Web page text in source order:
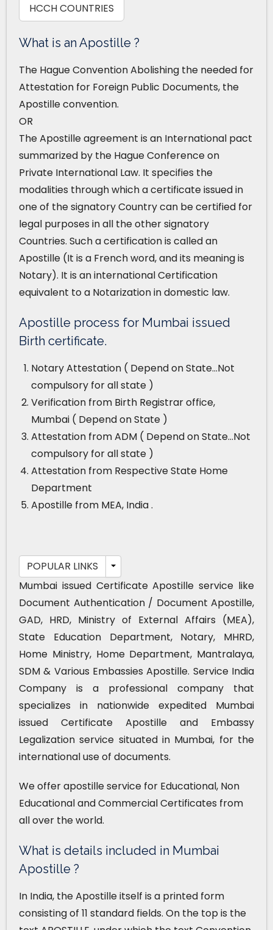
HCCH COUNTRIES
What is an Apostille ?
The Hague Convention Abolishing the needed for
Attestation for Foreign Public Documents, the
Apostille convention.
OR
The Apostille agreement is an International pact
summarized by the Hague Conference on
Private International Law. It specifies the
modalities through which a certificate issued in
one of the signatory Country can be certified for
legal purposes in all the other signatory
Countries. Such a certification is called an
Apostille (It is a French word, and its meaning is
Notary). It is an international Certification
equivalent to a Notarization in domestic law.
Apostille process for Mumbai issued
Birth certificate.
Notary Attestation ( Depend on State…Not
compulsory for all state )
Verification from Birth Registrar office,
Mumbai ( Depend on State )
Attestation from ADM ( Depend on State…Not
compulsory for all state )
Attestation from Respective State Home
Department
Apostille from MEA, India .
POPULAR LINKS
Mumbai issued Certificate Apostille service like
Document Authentication / Document Apostille,
GAD, HRD, Ministry of External Affairs (MEA),
State Education Department, Notary, MHRD,
Home Ministry, Home Department, Mantralaya,
SDM & Various Embassies Apostille. Service India
Company is a professional company that
specializes in nationwide expedited Mumbai
issued Certificate Apostille and Embassy
Legalization service situated in Mumbai, for the
international use of documents.
We offer apostille service for Educational, Non
Educational and Commercial Certificates from
all over the world.
What is details included in Mumbai
Apostille ?
In India, the Apostille itself is a printed form
consisting of 11 standard fields. On the top is the